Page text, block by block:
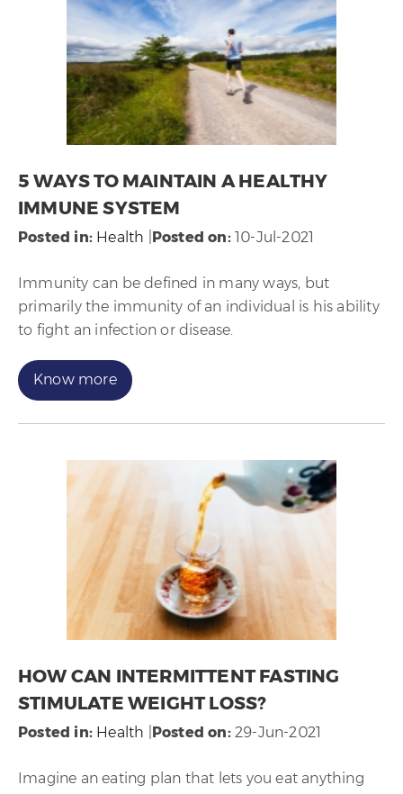
5 WAYS TO MAINTAIN A HEALTHY
IMMUNE SYSTEM
Posted in: Health Posted on:10-Jul-2021
Immunity can be defined in many ways, but
primarily the immunity of an individual is his ability
to fight an infection or disease.
Know more
HOW CAN INTERMITTENT FASTING
STIMULATE WEIGHT LOSS?
Posted in: Health Posted on:29-Jun-2021
Imagine an eating plan that lets you eat anything